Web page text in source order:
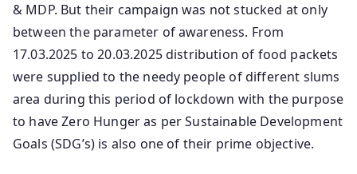
& MDP. But their campaign was not stucked at only
between the parameter of awareness. From
17.03.2025 to 20.03.2025 distribution of food packets
were supplied to the needy people of different slums
area during this period of lockdown with the purpose
to have Zero Hunger as per Sustainable Development
Goals (SDG’s) is also one of their prime objective.